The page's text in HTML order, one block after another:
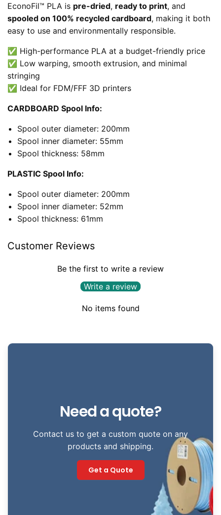
EconoFil™ PLA is pre-dried, ready to print, and
spooled on 100% recycled cardboard, making it both
easy to use and environmentally responsible.
✅ High-performance PLA at a budget-friendly price
✅ Low warping, smooth extrusion, and minimal
stringing
✅ Ideal for FDM/FFF 3D printers
CARDBOARD Spool Info:
Spool outer diameter: 200mm
Spool inner diameter: 55mm
Spool thickness: 58mm
PLASTIC Spool Info:
Spool outer diameter: 200mm
Spool inner diameter: 52mm
Spool thickness: 61mm
Customer Reviews
Be the first to write a review
Write a review
No items found
Need a quote?
Contact us to get a custom quote on any
products and shipping.
Get a Quote